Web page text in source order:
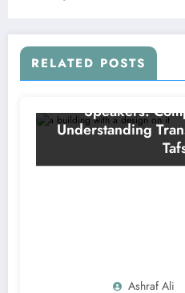
RELATED POSTS
Ashraf Ali